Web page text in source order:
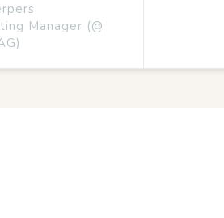
Manager (@